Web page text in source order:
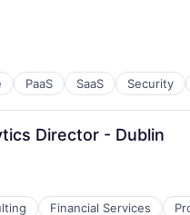
PaaS SaaS Security
Director - Dublin
Financial Services